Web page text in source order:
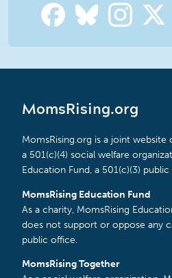
MomsRising.org
MomsRising.org is a joint website
a 501(c)(4) social welfare
Education Fund, a 501(c)(3)
MomsRising Education Fund
As a charity, MomsRising
does not support or oppose any
public office.
MomsRising Together